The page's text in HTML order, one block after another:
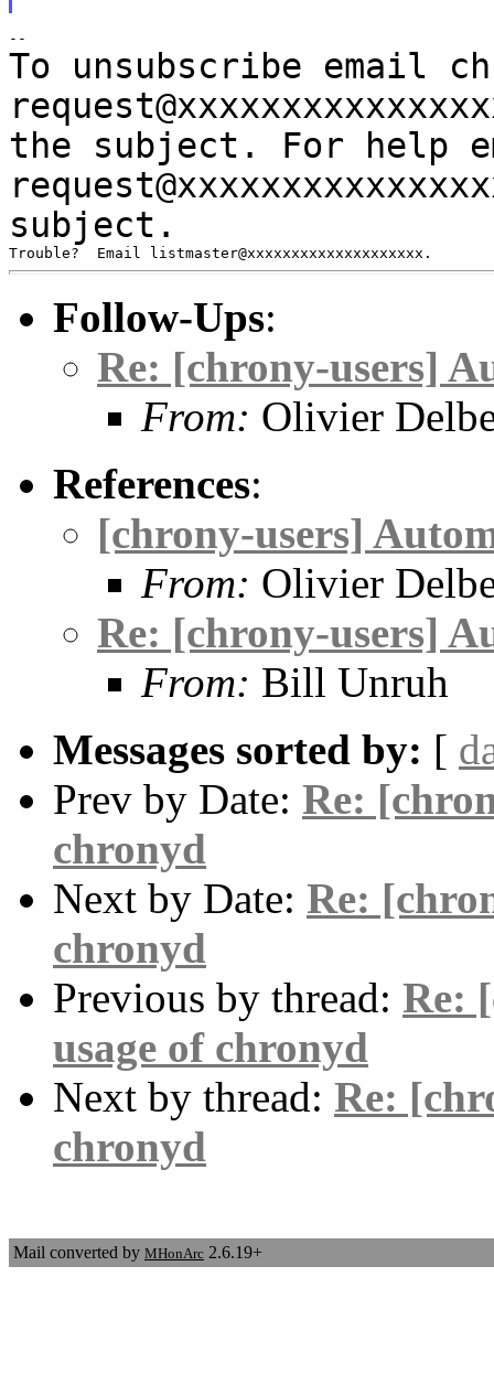
To unsubscribe email
the subject. For help
subject.
Follow-Ups:
Re: [chrony-users]
From: Olivier
References:
[chrony-users]
From: Olivier
Re: [chrony-users]
From: Bill Unruh
Messages sorted by: [
Prev by Date: Re:
chronyd
Next by Date: Re:
chronyd
Previous by thread: Re:
usage of chronyd
Next by thread: Re:
chronyd
Mail converted by MHonArc 2.6.19+